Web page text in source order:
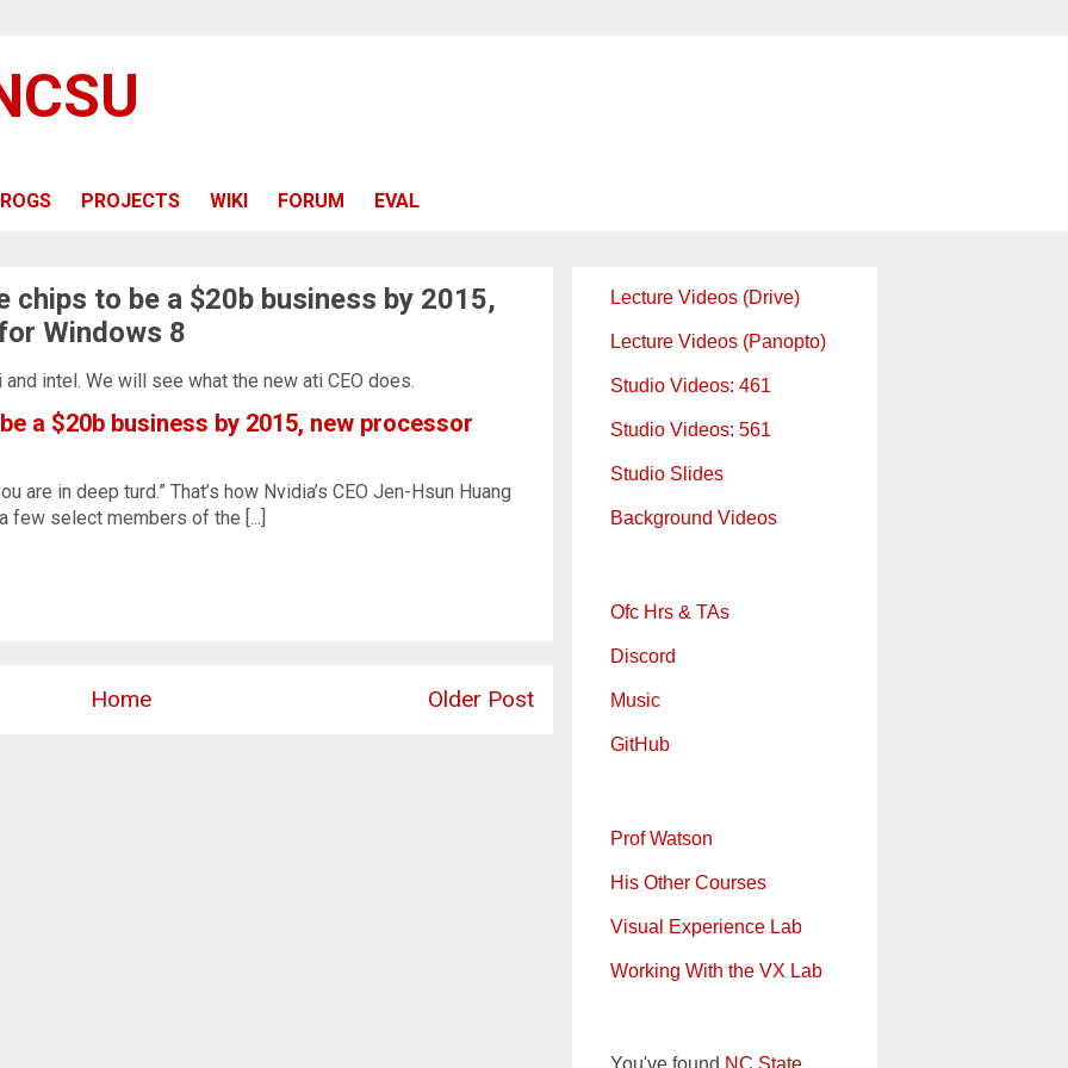
PROJECTS WIKI FORUM EVAL
chips to be a $20b business by 2015,
Windows 8
intel. We will see what the new ati CEO does.
a $20b business by 2015, new processor
are in deep turd.” That’s how Nvidia’s CEO Jen-Hsun Huang
few select members of the [...]
Older Post
Home
Lecture Videos (Drive)
Lecture Videos (Panopto)
Studio Videos: 461
Studio Videos: 561
Studio Slides
Background Videos
Ofc Hrs & TAs
Discord
Music
GitHub
Prof Watson
His Other Courses
Visual Experience Lab
Working With the VX Lab
You've found NC State